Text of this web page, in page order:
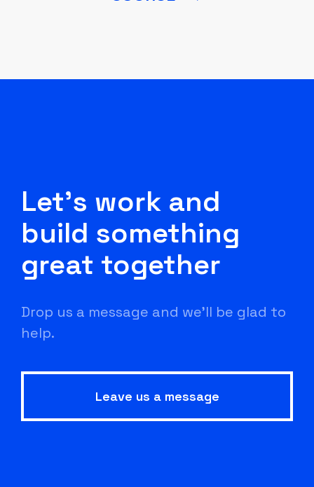
Let's work and
build something
great together
Drop us a message and we'll be glad to
help.
Leave us a message